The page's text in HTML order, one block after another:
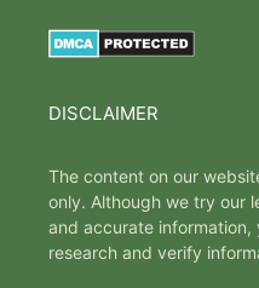
DISCLAIMER
The content on our
only. Although we try our
and accurate information,
research and verify